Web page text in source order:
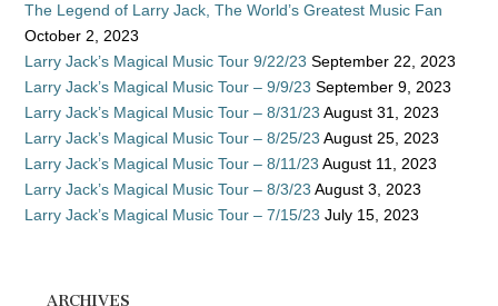
The Legend of Larry Jack, The World’s Greatest Music Fan
October 2, 2023
Larry Jack’s Magical Music Tour 9/22/23 September 22, 2023
Larry Jack’s Magical Music Tour – 9/9/23 September 9, 2023
Larry Jack’s Magical Music Tour – 8/31/23 August 31, 2023
Larry Jack’s Magical Music Tour – 8/25/23 August 25, 2023
Larry Jack’s Magical Music Tour – 8/11/23 August 11, 2023
Larry Jack’s Magical Music Tour – 8/3/23 August 3, 2023
Larry Jack’s Magical Music Tour – 7/15/23 July 15, 2023
ARCHIVES